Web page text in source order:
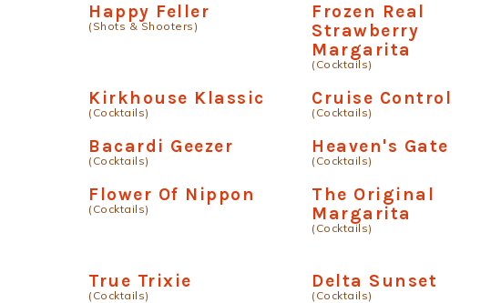
Happy Feller
(Shots & Shooters)
Frozen Real
Strawberry
Margarita
(Cocktails)
Kirkhouse Klassic
(Cocktails)
Cruise Control
(Cocktails)
Bacardi Geezer
(Cocktails)
Heaven's Gate
(Cocktails)
Flower Of Nippon
(Cocktails)
The Original
Margarita
(Cocktails)
True Trixie
(Cocktails)
Delta Sunset
(Cocktails)